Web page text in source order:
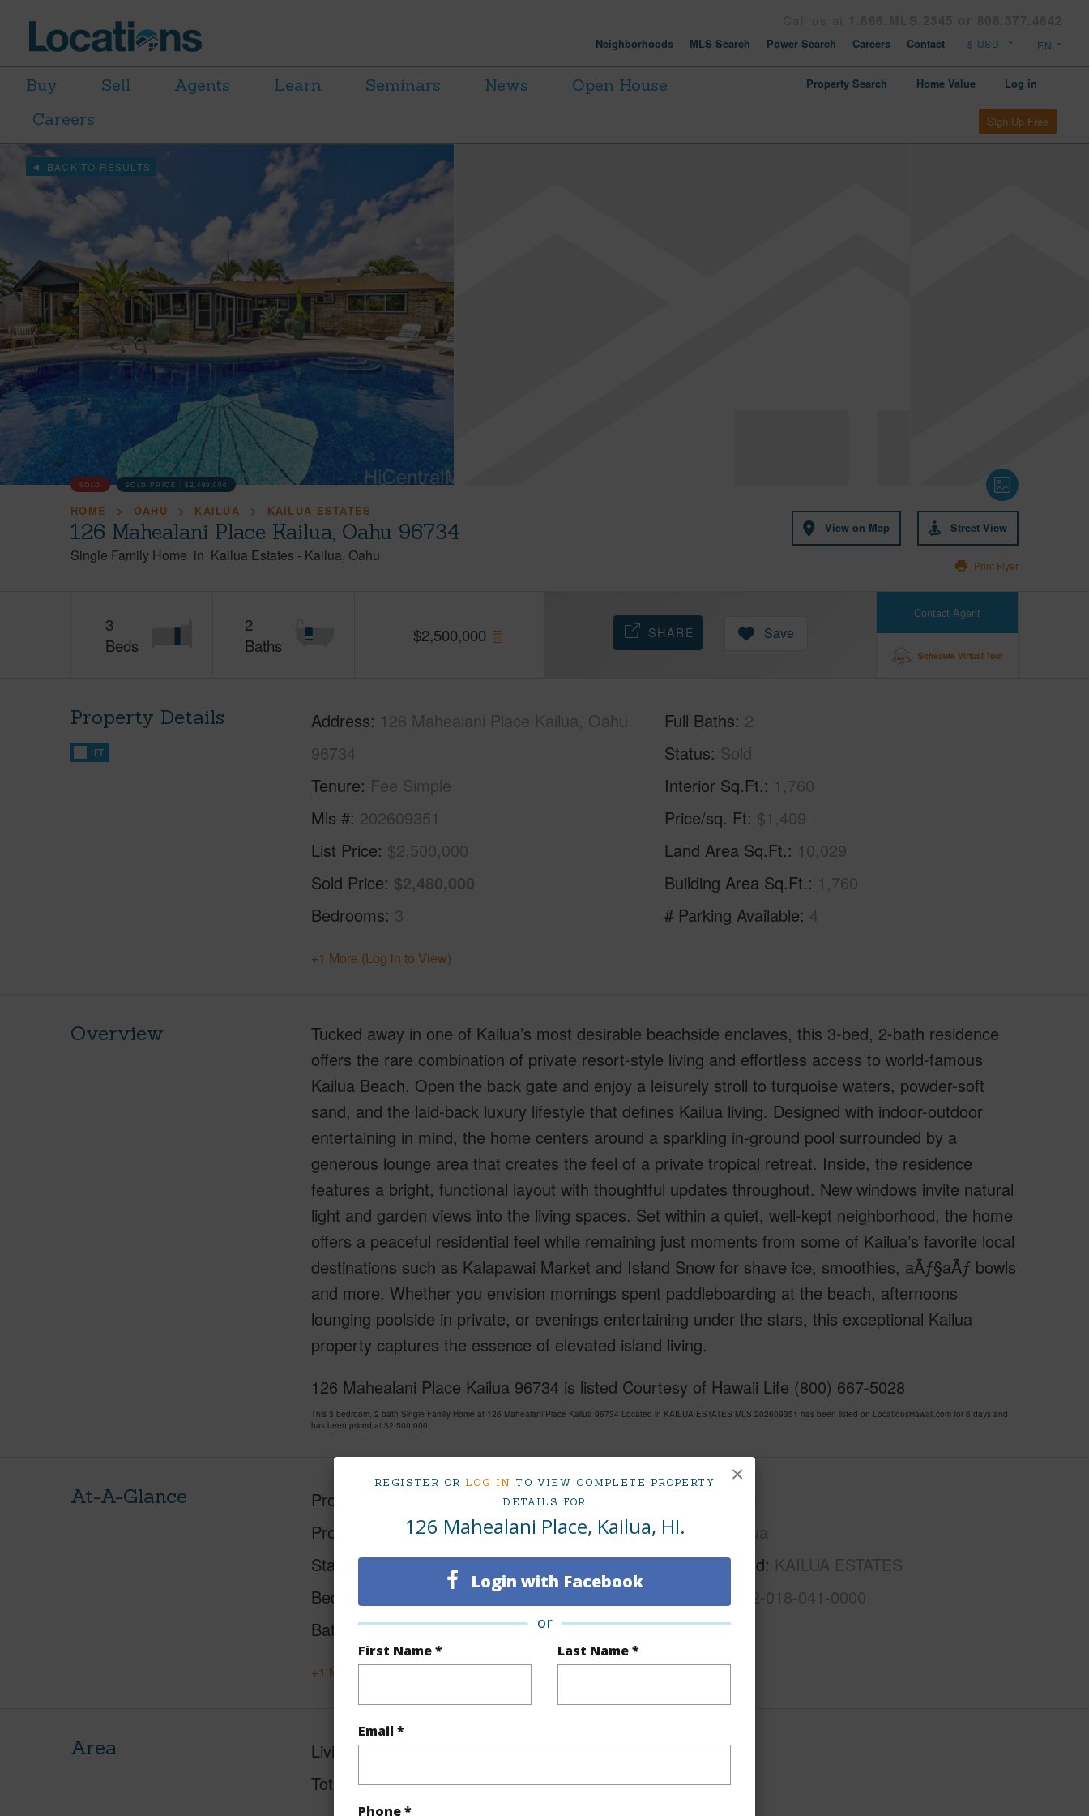
REGISTER OR LOG IN TO VIEW COMPLETE PROPERTY
DETAILS FOR
126 Mahealani Place, Kailua, HI.
Login with Facebook
or
First Name * Last Name *
Email *
Phone *
×
Neighborhoods MLS Search Power Search Careers Contact
Buy Sell Agents Learn Seminars News
Open House
Careers
Property Search Home Value Log in
Sign Up Free
BACK TO RESULTS
SOLD SOLD PRICE :$2,480,000
HOME OAHU KAILUA KAILUA ESTATES
126 Mahealani Place Kailua, Oahu 96734
Single Family Home in Kailua Estates - Kailua Oahu
View on Map Street View
Print Flyer
3
Beds
2
Baths
$2,500,000
Contact Agent
Schedule Virtual Tour
SHARE Save
Property Details
FT
Address 126 Mahealani Place Kailua, Oahu
96734
Tenure Fee Simple
Mls # 202609351
List Price $2,500,000
Sold Price $2,480,000
Bedrooms 3
Full Baths 2
Status Sold
Interior Sq.Ft. 1,760
Price/sq. Ft $1,409
Land Area Sq.Ft. 10,029
Building Area Sq.Ft. 1,760
# Parking Available 4
+1 More (Log in to View)
Overview
Tucked away in one of Kailua’s most desirable beachside enclaves, this 3-bed, 2-bath residence
offers the rare combination of private resort-style living and effortless access to world-famous
Kailua Beach. Open the back gate and enjoy a leisurely stroll to turquoise waters, powder-soft
sand, and the laid-back luxury lifestyle that defines Kailua living. Designed with indoor-outdoor
entertaining in mind, the home centers around a sparkling in-ground pool surrounded by a
generous lounge area that creates the feel of a private tropical retreat. Inside, the residence
features a bright, functional layout with thoughtful updates throughout. New windows invite natural
light and garden views into the living spaces. Set within a quiet, well-kept neighborhood, the home
offers a peaceful residential feel while remaining just moments from some of Kailua’s favorite local
destinations such as Kalapawai Market and Island Snow for shave ice, smoothies, aÃƒ§aÃƒ­ bowls
and more. Whether you envision mornings spent paddleboarding at the beach, afternoons
lounging poolside in private, or evenings entertaining under the stars, this exceptional Kailua
property captures the essence of elevated island living.
126 Mahealani Place Kailua 96734 is listed Courtesy of Hawaii Life (800) 667-5028
This 3 bedroom, 2 bath Single Family Home at 126 Mahealani Place Kailua 96734 Located in KAILUA ESTATES MLS 202609351 has been listed on LocationsHawaii.com for 6 days and
has been priced at $2,500,000
At-A-Glance Property Type
Single Family Home
Property SubType Single Family
Status
Sold
Beds
Baths
2
Region
Kailua
Neighborhood KAILUA ESTATES
1-4-2-018-041-0000
+1 More (Log in to View)
Area Living Sq.Ft. 1,760
Total Sq.Ft. 1,760